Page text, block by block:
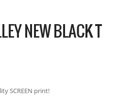
NEW BLACK T
SCREEN print!